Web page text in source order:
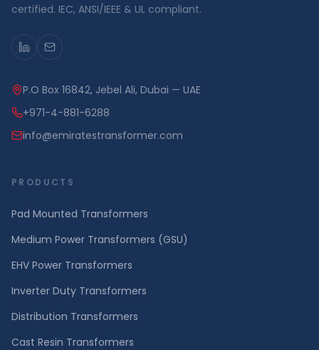
certified. IEC, ANSI/IEEE & UL compliant.
P.O Box 16842, Jebel Ali, Dubai — UAE
+971-4-881-6288
info@emiratestransformer.com
PRODUCTS
Pad Mounted Transformers
Medium Power Transformers (GSU)
EHV Power Transformers
Inverter Duty Transformers
Distribution Transformers
Cast Resin Transformers